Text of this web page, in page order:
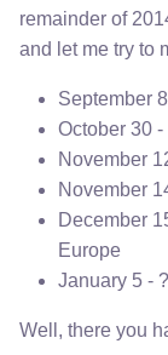
remainder of
and let me try to
September
October 30
November
November
December
Europe
January 5 -
Well, there you